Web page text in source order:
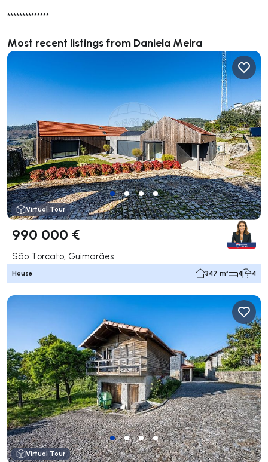
**************
Most recent listings from Daniela Meira
Virtual Tour
990 000 €
São Torcato, Guimarães
House 347 m² 4 4
Virtual Tour